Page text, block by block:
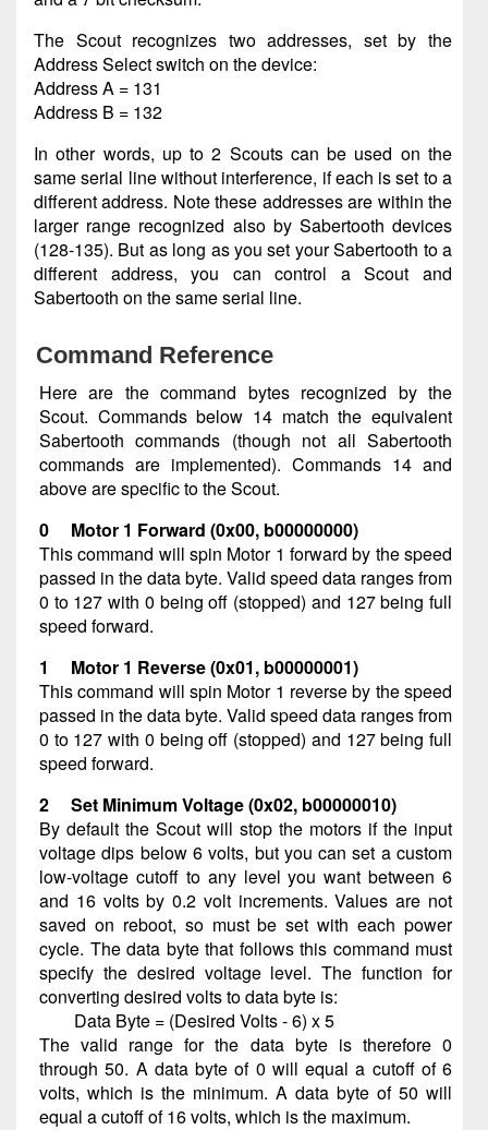
The Scout recognizes two addresses, set by the
Address Select switch on the device:
Address A = 131
Address B = 132
In other words, up to 2 Scouts can be used on the
same serial line without interference, if each is set to a
different address. Note these addresses are within the
larger range recognized also by Sabertooth devices
(128-135). But as long as you set your Sabertooth to a
different address, you can control a Scout and
Sabertooth on the same serial line.
Command Reference
Here are the command bytes recognized by the
Scout. Commands below 14 match the equivalent
Sabertooth commands (though not all Sabertooth
commands are implemented). Commands 14 and
above are specific to the Scout.
0 Motor 1 Forward (0x00, b00000000)
This command will spin Motor 1 forward by the speed
passed in the data byte. Valid speed data ranges from
0 to 127 with 0 being off (stopped) and 127 being full
speed forward.
1 Motor 1 Reverse (0x01, b00000001)
This command will spin Motor 1 reverse by the speed
passed in the data byte. Valid speed data ranges from
0 to 127 with 0 being off (stopped) and 127 being full
speed forward.
2 Set Minimum Voltage (0x02, b00000010)
By default the Scout will stop the motors if the input
voltage dips below 6 volts, but you can set a custom
low-voltage cutoff to any level you want between 6
and 16 volts by 0.2 volt increments. Values are not
saved on reboot, so must be set with each power
cycle. The data byte that follows this command must
specify the desired voltage level. The function for
converting desired volts to data byte is:
Data Byte = (Desired Volts - 6) x 5
The valid range for the data byte is therefore 0
through 50. A data byte of 0 will equal a cutoff of 6
volts, which is the minimum. A data byte of 50 will
equal a cutoff of 16 volts, which is the maximum.